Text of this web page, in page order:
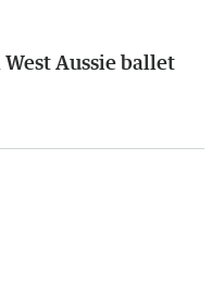
Aussie ballet